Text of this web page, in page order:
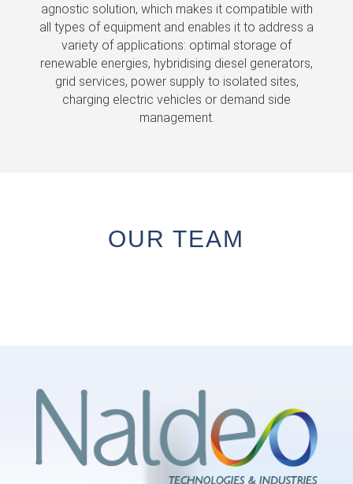
agnostic solution, which makes it compatible with
all types of equipment and enables it to address a
variety of applications: optimal storage of
renewable energies, hybridising diesel generators,
grid services, power supply to isolated sites,
charging electric vehicles or demand side
management.
OUR TEAM